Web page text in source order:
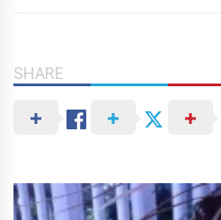
SHARE